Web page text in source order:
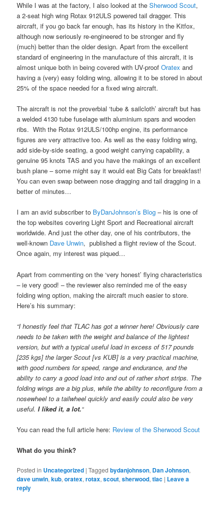
While I was at the factory, I also looked at theSherwood Scout,
a 2-seat high wing Rotax 912ULS powered tail dragger. This
aircraft, if you go back far enough, has its history in the Kitfox,
although now seriously re-engineered to be stronger and fly
(much) better than the older design. Apart from the excellent
standard of engineering in the manufacture of this aircraft, it is
almost unique both in being covered with UV-proofOratex and
having a (very) easy folding wing, allowing it to be stored in about
25% of the space needed for a fixed wing aircraft.
The aircraft is not the proverbial ‘tube & sailcloth’ aircraft but has
a welded 4130 tube fuselage with aluminium spars and wooden
ribs. With the Rotax 912ULS/100hp engine, its performance
figures are very attractive too. As well as the easy folding wing,
add side-by-side seating, a good weight carrying capability, a
genuine 95 knots TAS and you have the makings of an excellent
bush plane – some might say it would eat Big Cats for breakfast!
You can even swap between nose dragging and tail dragging in a
better of minutes…
I am an avid subscriber to ByDanJohnson’s Blog – his is one of
the top websites covering Light Sport and Recreational aircraft
worldwide. And just the other day, one of his contributors, the
well-known Dave Unwin, published a flight review of the Scout.
Once again, my interest was piqued…
Apart from commenting on the ‘very honest’ flying characteristics
– ie very good! – the reviewer also reminded me of the easy
folding wing option, making the aircraft much easier to store.
Here’s his summary:
“I honestly feel that TLAC has got a winner here! Obviously care
needs to be taken with the weight and balance of the lightest
version, but with a typical useful load in excess of 517 pounds
[235 kgs] the larger Scout [vs KUB] is a very practical machine,
with good numbers for speed, range and endurance, and the
ability to carry a good load into and out of rather short strips. The
folding wings are a big plus, while the ability to reconfigure from a
nosewheel to a tailwheel quickly and easily could also be very
useful.I liked it, a lot.“
You can read the full article here: Review of the Sherwood Scout
What do you think?
Posted in Uncategorized |Tagged bydanjohnson, Dan Johnson,
dave unwin,kub,oratex,rotax,scout,sherwood,tlac | Leave a
reply